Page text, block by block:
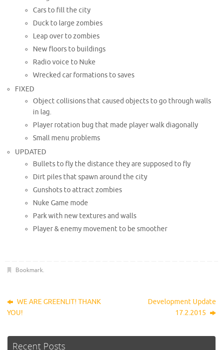
Cars to fill the city
Duck to large zombies
Leap over to zombies
New floors to buildings
Radio voice to Nuke
Wrecked car formations to saves
FIXED
Object collisions that caused objects to go through walls
in lag.
Player rotation bug that made player walk diagonally
Small menu problems
UPDATED
Bullets to fly the distance they are supposed to fly
Dirt piles that spawn around the city
Gunshots to attract zombies
Nuke Game mode
Park with new textures and walls
Player & enemy movement to be smoother
Bookmark.
WE ARE GREENLIT! THANK
YOU!
Development Update
17.2.2015
Recent Posts